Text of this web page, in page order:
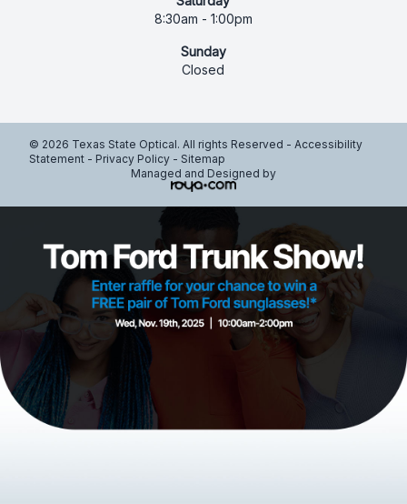
8:30am - 1:00pm
Sunday
Closed
© 2026 Texas State Optical. All rights Reserved - Accessibility
Statement - Privacy Policy - Sitemap
Managed and Designed by